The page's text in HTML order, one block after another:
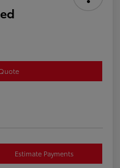
Estimate Payments